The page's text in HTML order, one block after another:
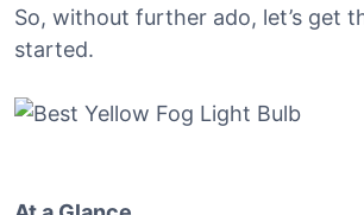
So, without further ado, let’s get
started.